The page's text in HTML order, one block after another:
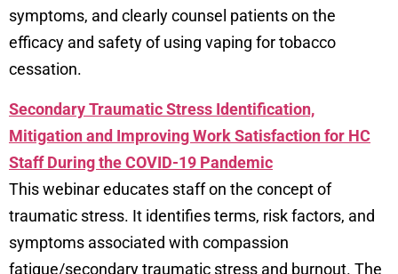
symptoms, and clearly counsel patients on the
efficacy and safety of using vaping for tobacco
cessation.
Secondary Traumatic Stress Identification,
Mitigation and Improving Work Satisfaction for HC
Staff During the COVID-19 Pandemic
This webinar educates staff on the concept of
traumatic stress. It identifies terms, risk factors, and
symptoms associated with compassion
fatigue/secondary traumatic stress and burnout. The